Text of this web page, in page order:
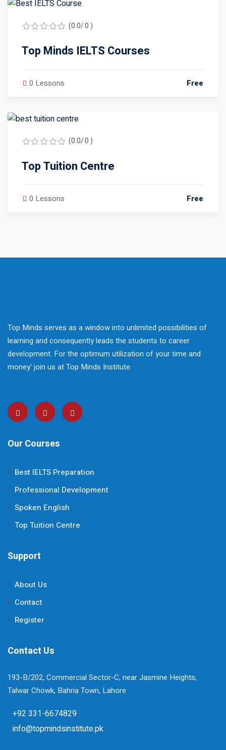
(0.0/ 0 )
Top Minds IELTS Courses
0 Lessons Free
(0.0/ 0 )
Top Tuition Centre
0 Lessons Free
Top Minds serves as a window into unlimited possibilities of
learning and consequently leads the students to career
development. For the optimum utilization of your time and
money’ join us at Top Minds Institute.
Our Courses
Best IELTS Preparation
Professional Development
Spoken English
Top Tuition Centre
Support
About Us
Contact
Register
Contact Us
193-B/202, Commercial Sector-C, near Jasmine Heights,
Talwar Chowk, Bahria Town, Lahore
+92 331-6674829
info@topmindsinstitute.pk